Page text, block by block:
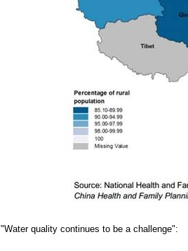
"Water quality continues to be a challenge":